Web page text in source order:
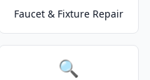
Faucet & Fixture Repair
🔍